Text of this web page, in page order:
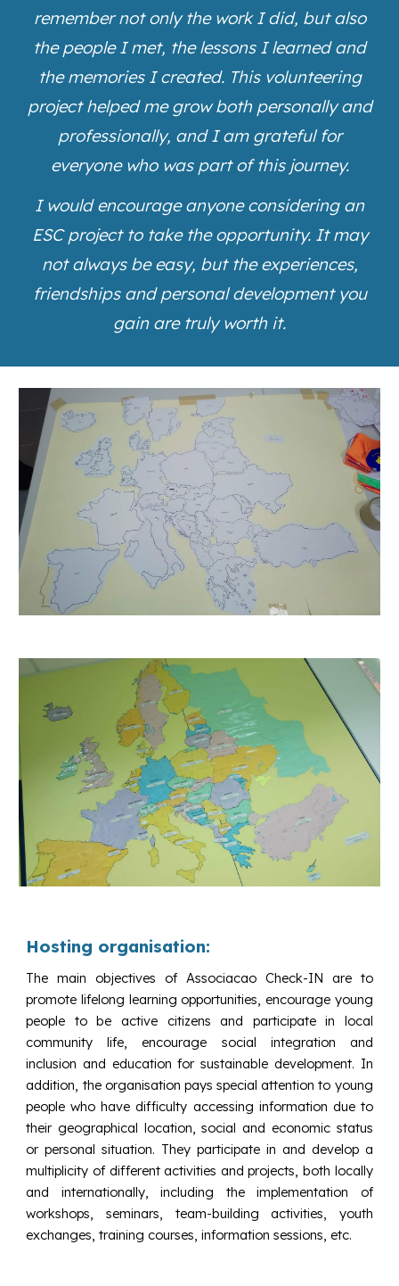
remember not only the work I did, but also
the people I met, the lessons I learned and
the memories I created. This volunteering
project helped me grow both personally and
professionally, and I am grateful for
everyone who was part of this journey.
I would encourage anyone considering an
ESC project to take the opportunity. It may
not always be easy, but the experiences,
friendships and personal development you
gain are truly worth it.
Hosting organisation:
The main objectives of Associacao Check-IN are to
promote lifelong learning opportunities, encourage young
people to be active citizens and participate in local
community life, encourage social integration and
inclusion and education for sustainable development. In
addition, the organisation pays special attention to young
people who have difficulty accessing information due to
their geographical location, social and economic status
or personal situation. They participate in and develop a
multiplicity of different activities and projects, both locally
and internationally, including the implementation of
workshops, seminars, team-building activities, youth
exchanges, training courses, information sessions, etc.